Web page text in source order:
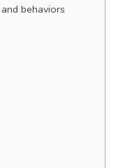
behaviors